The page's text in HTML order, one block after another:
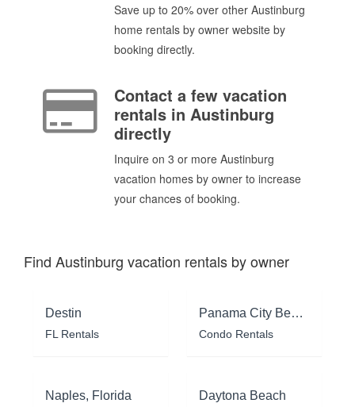
Save up to 20% over other Austinburg
home rentals by owner website by
booking directly.
Contact a few vacation
rentals in Austinburg
directly
Inquire on 3 or more Austinburg
vacation homes by owner to increase
your chances of booking.
Find Austinburg vacation rentals by owner
Destin
FL Rentals
Panama City Beach
Condo Rentals
Naples, Florida Daytona Beach